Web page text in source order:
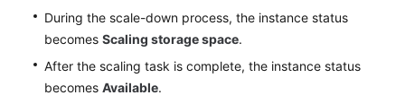
During the scale-down process, the instance status
becomes Scaling storage space.
After the scaling task is complete, the instance status
becomes Available.